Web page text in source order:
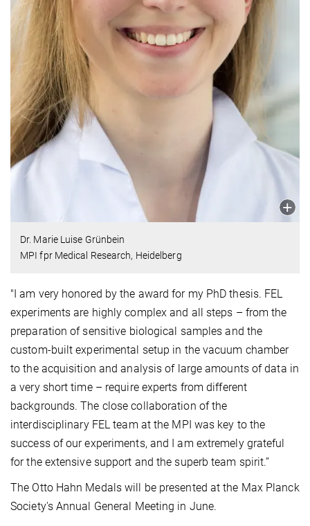
Dr. Marie Luise Grünbein
MPI fpr Medical Research, Heidelberg
"I am very honored by the award for my PhD thesis. FEL
experiments are highly complex and all steps – from the
preparation of sensitive biological samples and the
custom-built experimental setup in the vacuum chamber
to the acquisition and analysis of large amounts of data in
a very short time – require experts from different
backgrounds. The close collaboration of the
interdisciplinary FEL team at the MPI was key to the
success of our experiments, and I am extremely grateful
for the extensive support and the superb team spirit.”
The Otto Hahn Medals will be presented at the Max Planck
Society's Annual General Meeting in June.